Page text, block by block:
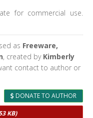
for commercial use.
as Freeware,
, created by Kimberly
contact to author or
DONATE TO AUTHOR
KB)